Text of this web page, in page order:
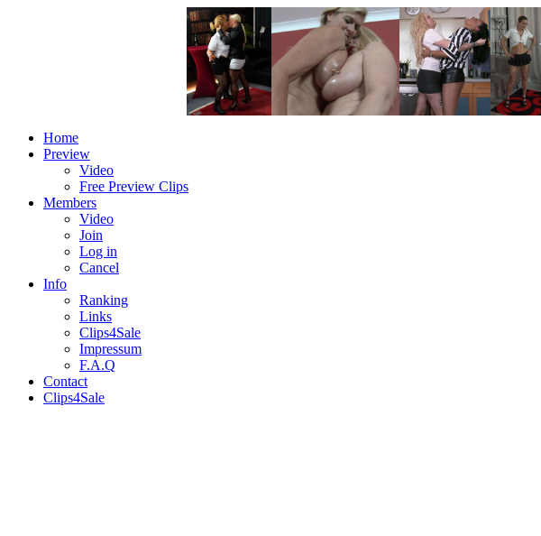
Home
Preview
Video
Free Preview Clips
Members
Video
Join
Log in
Cancel
Info
Ranking
Links
Clips4Sale
Impressum
F.A.Q
Contact
Clips4Sale